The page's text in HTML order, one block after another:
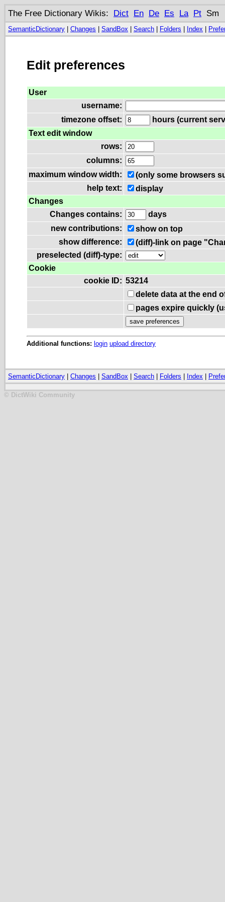
The Free Dictionary Wikis: Dict En De Es La Pt Sm
SemanticDictionary Changes SandBox Search Folders Index
Edit preferences
User
username:
timezone offset:
hours (current
Text edit window
rows:
columns:
maximum window width:
(only some browsers
help text:
display
Changes
Changes contains:
days
new contributions:
show on top
show difference:
(diff)-link on page
preselected (diff)-type:
Cookie
cookie ID: 53214
delete data at the end
pages expire quickly
Additional functions: login upload directory
SemanticDictionary Changes SandBox Search Folders Index
© DictWiki Community